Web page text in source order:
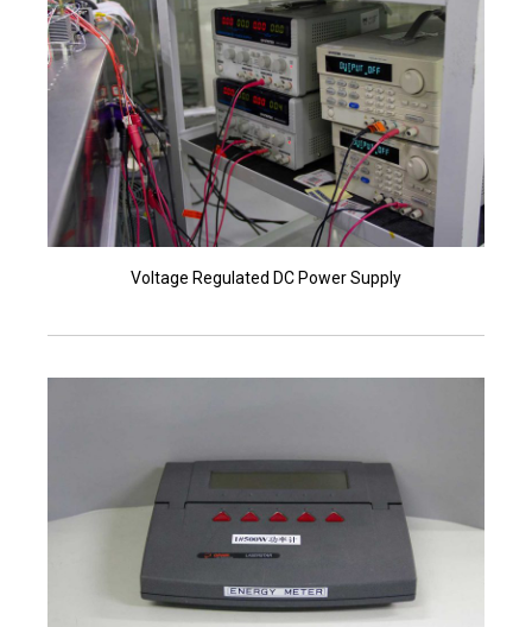
Voltage Regulated DC Power Supply